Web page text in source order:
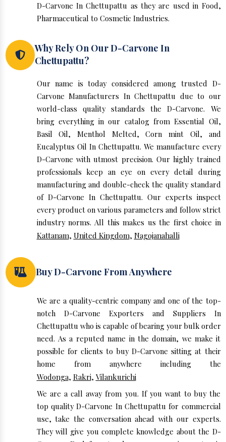
D-Carvone In Chettupattu as they are used in Food,
Pharmaceutical to Cosmetic Industries.
Why Rely On Our D-Carvone In
Chettupattu?
Our name is today considered among trusted D-
Carvone Manufacturers In Chettupattu due to our
world-class quality standards the D-Carvone. We
bring everything in our catalog from Essential Oil,
Basil Oil, Menthol Melted, Corn mint Oil, and
Eucalyptus Oil In Chettupattu. We manufacture every
D-Carvone with utmost precision. Our highly trained
professionals keep an eye on every detail during
manufacturing and double-check the quality standard
of D-Carvone In Chettupattu. Our experts inspect
every product on various parameters and follow strict
industry norms. All this makes us the first choice in
Kattanam, United Kingdom, Nagojanahalli
Buy D-Carvone From Anywhere
We are a quality-centric company and one of the top-
notch D-Carvone Exporters and Suppliers In
Chettupattu who is capable of bearing your bulk order
need. As a reputed name in the domain, we make it
possible for clients to buy D-Carvone sitting at their
home from anywhere including the
Wodonga, Rakri, Vilankurichi
We are a call away from you. If you want to buy the
top quality D-Carvone In Chettupattu for commercial
use, take the conversation ahead with our experts.
They will give you complete knowledge about the D-